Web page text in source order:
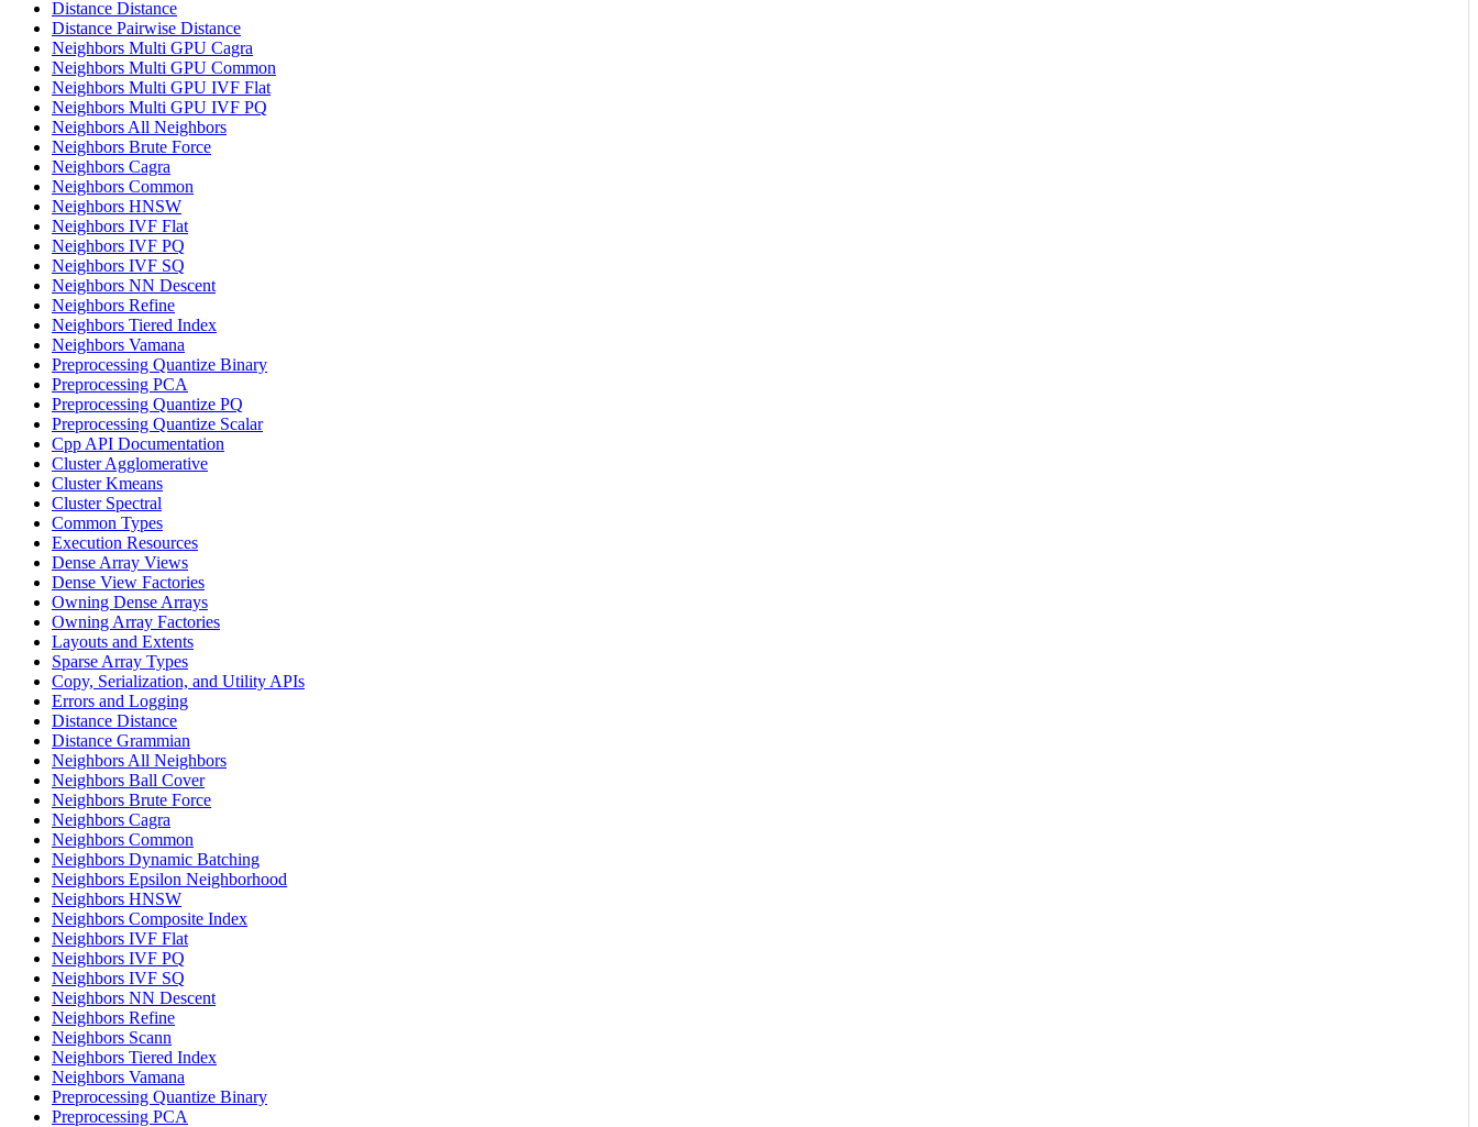
Distance Distance
Distance Pairwise Distance
Neighbors Multi GPU Cagra
Neighbors Multi GPU Common
Neighbors Multi GPU IVF Flat
Neighbors Multi GPU IVF PQ
Neighbors All Neighbors
Neighbors Brute Force
Neighbors Cagra
Neighbors Common
Neighbors HNSW
Neighbors IVF Flat
Neighbors IVF PQ
Neighbors IVF SQ
Neighbors NN Descent
Neighbors Refine
Neighbors Tiered Index
Neighbors Vamana
Preprocessing Quantize Binary
Preprocessing PCA
Preprocessing Quantize PQ
Preprocessing Quantize Scalar
Cpp API Documentation
Cluster Agglomerative
Cluster Kmeans
Cluster Spectral
Common Types
Execution Resources
Dense Array Views
Dense View Factories
Owning Dense Arrays
Owning Array Factories
Layouts and Extents
Sparse Array Types
Copy, Serialization, and Utility APIs
Errors and Logging
Distance Distance
Distance Grammian
Neighbors All Neighbors
Neighbors Ball Cover
Neighbors Brute Force
Neighbors Cagra
Neighbors Common
Neighbors Dynamic Batching
Neighbors Epsilon Neighborhood
Neighbors HNSW
Neighbors Composite Index
Neighbors IVF Flat
Neighbors IVF PQ
Neighbors IVF SQ
Neighbors NN Descent
Neighbors Refine
Neighbors Scann
Neighbors Tiered Index
Neighbors Vamana
Preprocessing Quantize Binary
Preprocessing PCA